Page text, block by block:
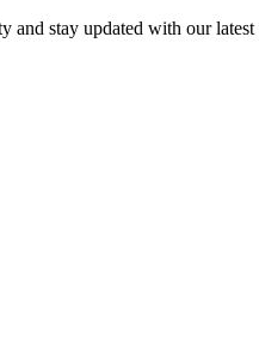
and stay updated with our